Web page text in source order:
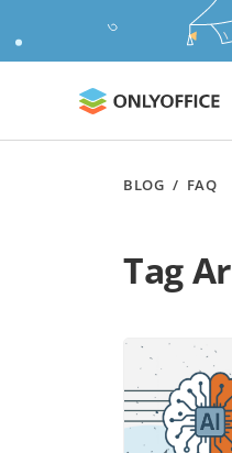
BLOG / FAQ
Tag